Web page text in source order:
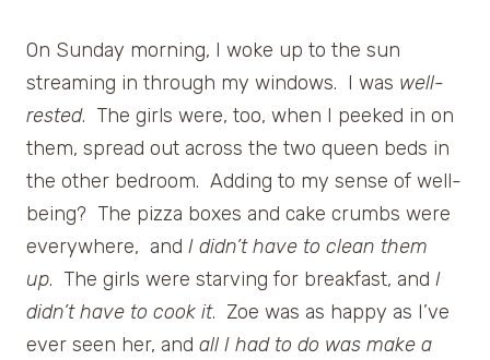
On Sunday morning, I woke up to the sun
streaming in through my windows. I was well-
rested. The girls were, too, when I peeked in on
them, spread out across the two queen beds in
the other bedroom. Adding to my sense of well-
being? The pizza boxes and cake crumbs were
everywhere, and I didn’t have to clean them
up. The girls were starving for breakfast, and I
didn’t have to cook it. Zoe was as happy as I’ve
ever seen her, and all I had to do was make a